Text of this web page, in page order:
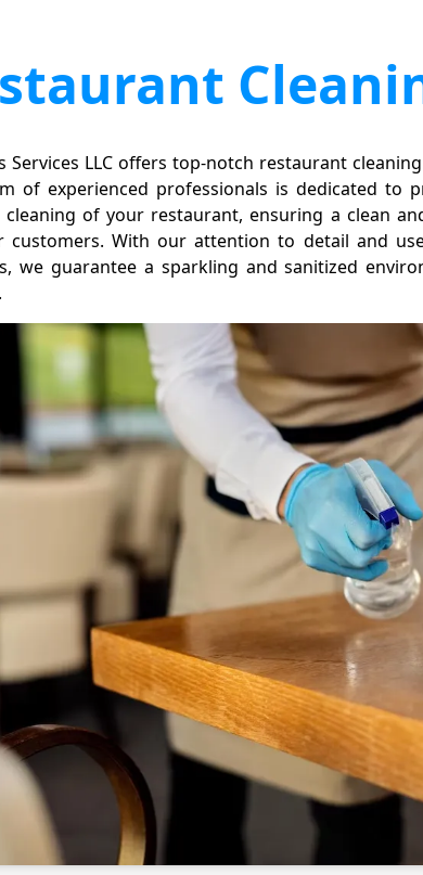
Services LLC offers top-notch restaurant
of experienced professionals is dedicated to
cleaning of your restaurant, ensuring a clean
customers. With our attention to detail and
we guarantee a sparkling and sanitized